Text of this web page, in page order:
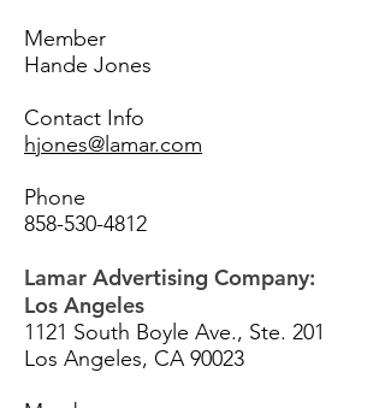
Member
Hande Jones
Contact Info
hjones@lamar.com
Phone
858-530-4812
Lamar Advertising Company:
Los Angeles
1121 South Boyle Ave., Ste. 201
Los Angeles, CA 90023